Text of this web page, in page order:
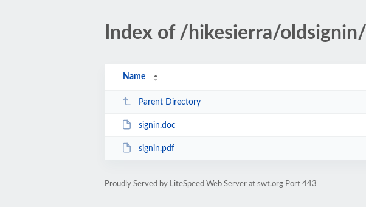
Index of /hikesierra/oldsignin/
Name
Parent Directory
signin.doc
signin.pdf
Proudly Served by LiteSpeed Web Server at swt.org Port 443